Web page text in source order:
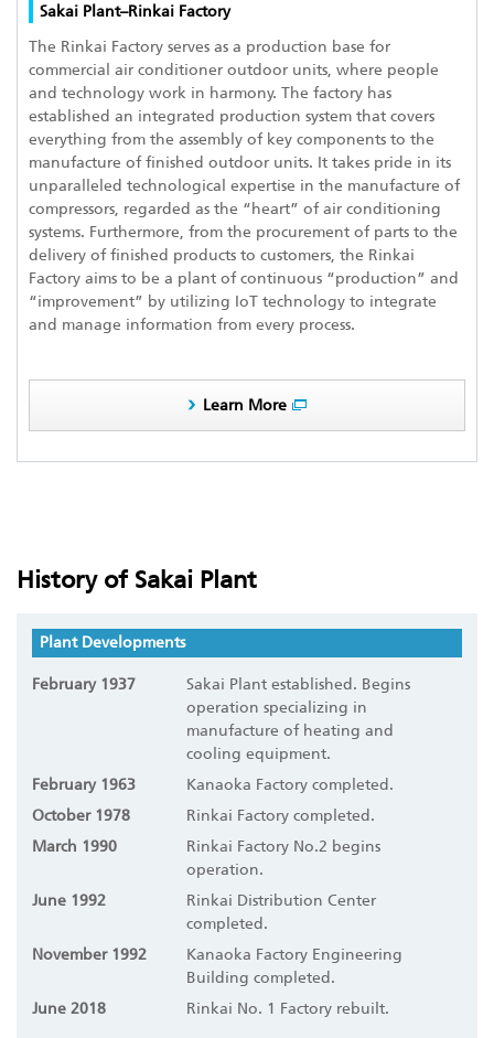
Sakai Plant–Rinkai Factory
The Rinkai Factory serves as a production base for
commercial air conditioner outdoor units, where people
and technology work in harmony. The factory has
established an integrated production system that covers
everything from the assembly of key components to the
manufacture of finished outdoor units. It takes pride in its
unparalleled technological expertise in the manufacture of
compressors, regarded as the “heart” of air conditioning
systems. Furthermore, from the procurement of parts to the
delivery of finished products to customers, the Rinkai
Factory aims to be a plant of continuous “production” and
“improvement” by utilizing IoT technology to integrate
and manage information from every process.
Learn More
History of Sakai Plant
Plant Developments
February 1937
Sakai Plant established. Begins
operation specializing in
manufacture of heating and
cooling equipment.
February 1963
Kanaoka Factory completed.
October 1978
Rinkai Factory completed.
March 1990
Rinkai Factory No.2 begins
operation.
June 1992
Rinkai Distribution Center
completed.
November 1992
Kanaoka Factory Engineering
Building completed.
June 2018
Rinkai No. 1 Factory rebuilt.